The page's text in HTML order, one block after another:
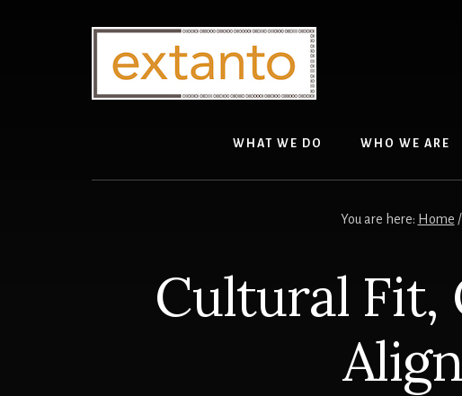
WHAT WE DO WHO WE ARE
You are here: Home /
Cultural Fit,